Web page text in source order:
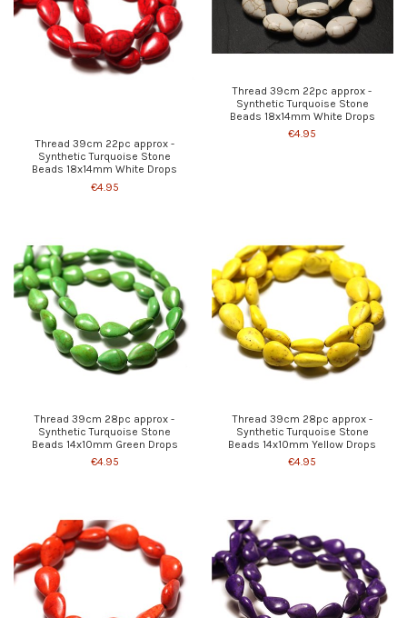
Thread 39cm 22pc approx -
Synthetic Turquoise Stone
Beads 18x14mm White Drops
€4.95
Thread 39cm 22pc approx -
Synthetic Turquoise Stone
Beads 18x14mm White Drops
€4.95
Thread 39cm 28pc approx -
Synthetic Turquoise Stone
Beads 14x10mm Green Drops
€4.95
Thread 39cm 28pc approx -
Synthetic Turquoise Stone
Beads 14x10mm Yellow Drops
€4.95